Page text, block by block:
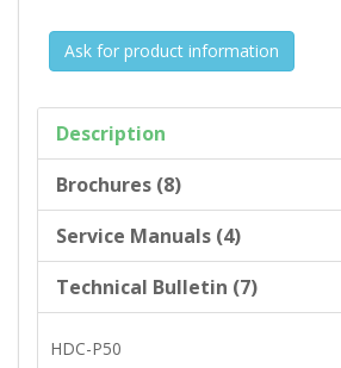
Ask for product information
Description
Brochures (8)
Service Manuals (4)
Technical Bulletin (7)
HDC-P50